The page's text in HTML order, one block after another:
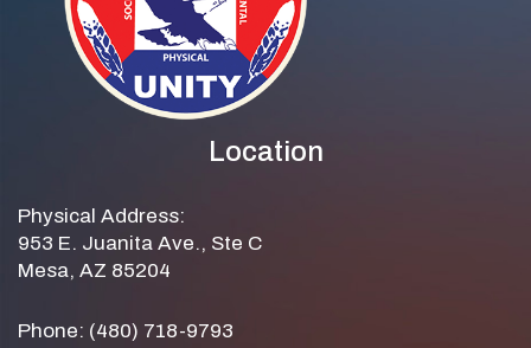
Location
Physical Address:
953 E. Juanita Ave., Ste C
Mesa, AZ 85204
Phone: (480) 718-9793